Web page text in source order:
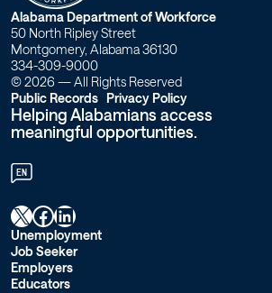
W
o
r
k
f
o
r
c
Alabama Department of Workforce
50 North Ripley Street
Montgomery, Alabama 36130
334-309-9000
© 2026 — All Rights Reserved
Public Records Privacy Policy
Helping Alabamians access
meaningful opportunities.
EN
X Facebook LinkedIn
Unemployment
Job Seeker
Employers
Educators